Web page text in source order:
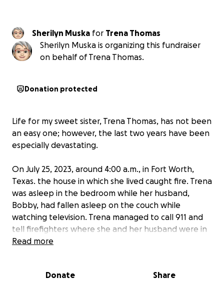
Sherilyn Muska for
Trena Thomas
Sherilyn Muska is organizing this fundraiser
on behalf of Trena Thomas.
Donation protected
Life for my sweet sister, Trena Thomas, has not been
an easy one; however, the last two years have been
especially devastating.
On July 25, 2023, around 4:00 a.m., in Fort Worth,
Texas. the house in which she lived caught fire. Trena
was asleep in the bedroom while her husband,
Bobby, had fallen asleep on the couch while
watching television. Trena managed to call 911 and
tell firefighters where she and her husband were in
the home. Her husband died, and Trena spent the
mother passed away in November 2023, at the age
Read more
Donate Share